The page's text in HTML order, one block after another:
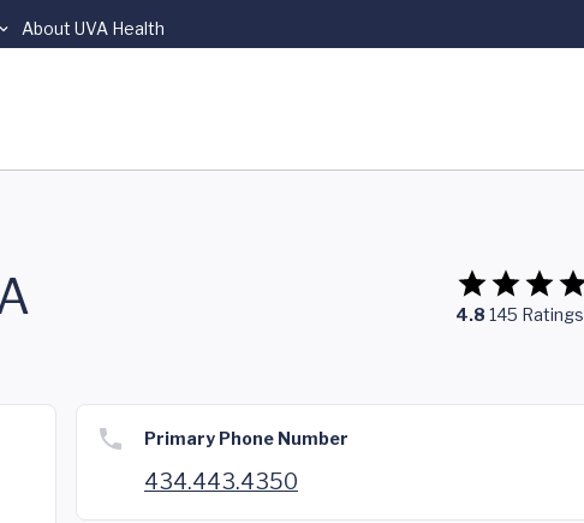
About UVA Health
4.8 145 Ratings
Primary Phone Number
434.443.4350